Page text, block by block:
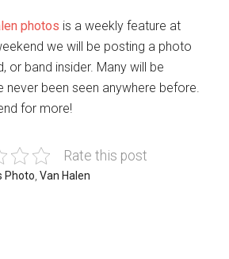
photos is a weekly feature at
we will be posting a photo
or band insider. Many will be
never been seen anywhere before.
for more!
Rate this post
Photo ,Van Halen